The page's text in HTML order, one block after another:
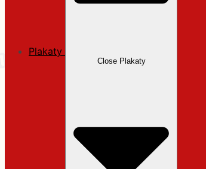
Plakaty
Close Plakaty